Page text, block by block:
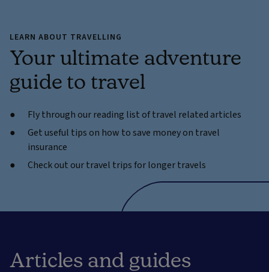
LEARN ABOUT TRAVELLING
Your ultimate adventure
guide to travel
Fly through our reading list of travel related articles
Get useful tips on how to save money on travel
insurance
Check out our travel trips for longer travels
Articles and guides